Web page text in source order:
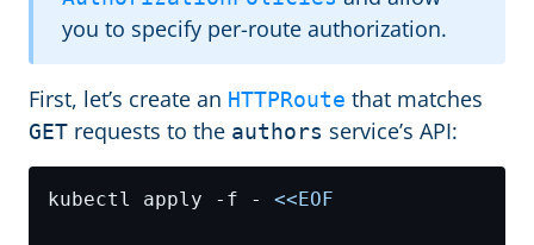
you to specify per-route authorization.
First, let’s create an HTTPRoute that matches
GET requests to the authors service’s API:
kubectl apply -f -